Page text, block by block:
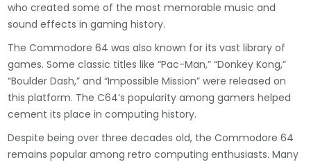
who created some of the most memorable music and
sound effects in gaming history.
The Commodore 64 was also known for its vast library of
games. Some classic titles like “Pac-Man,” “Donkey Kong,”
“Boulder Dash,” and “Impossible Mission” were released on
this platform. The C64’s popularity among gamers helped
cement its place in computing history.
Despite being over three decades old, the Commodore 64
remains popular among retro computing enthusiasts. Many